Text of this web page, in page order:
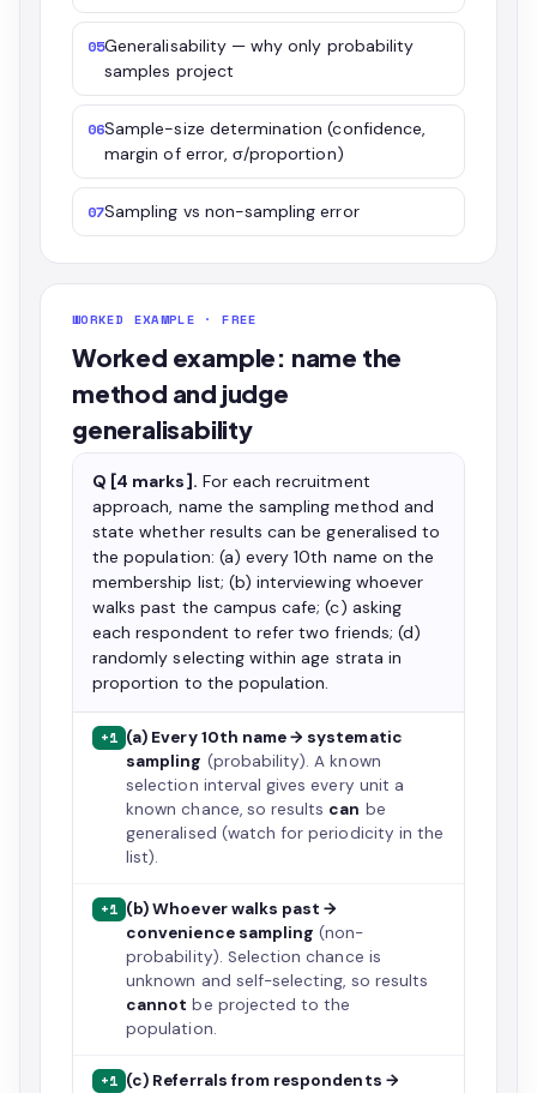
05Generalisability — why only probability
samples project
06Sample-size determination (confidence,
margin of error, σ/proportion)
07Sampling vs non-sampling error
WORKED EXAMPLE · FREE
Worked example: name the
method and judge
generalisability
Q [4 marks]. For each recruitment
approach, name the sampling method and
state whether results can be generalised to
the population: (a) every 10th name on the
membership list; (b) interviewing whoever
walks past the campus cafe; (c) asking
each respondent to refer two friends; (d)
randomly selecting within age strata in
proportion to the population.
+1 (a) Every 10th name → systematic
sampling (probability). A known
selection interval gives every unit a
known chance, so results can be
generalised (watch for periodicity in the
list).
+1 (b) Whoever walks past →
convenience sampling (non-
probability). Selection chance is
unknown and self-selecting, so results
cannot be projected to the
population.
+1 (c) Referrals from respondents →